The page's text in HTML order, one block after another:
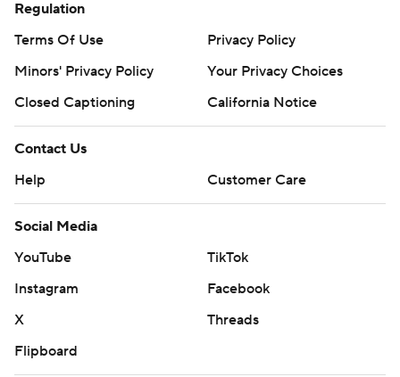
Regulation
Terms Of Use
Privacy Policy
Minors' Privacy Policy
Your Privacy Choices
Closed Captioning
California Notice
Contact Us
Help
Customer Care
Social Media
YouTube
TikTok
Instagram
Facebook
X
Threads
Flipboard